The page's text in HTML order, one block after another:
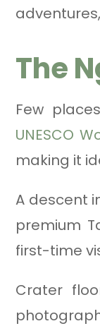
The
Few
UNESCO
making it
A descent
premium
first-time
Crater